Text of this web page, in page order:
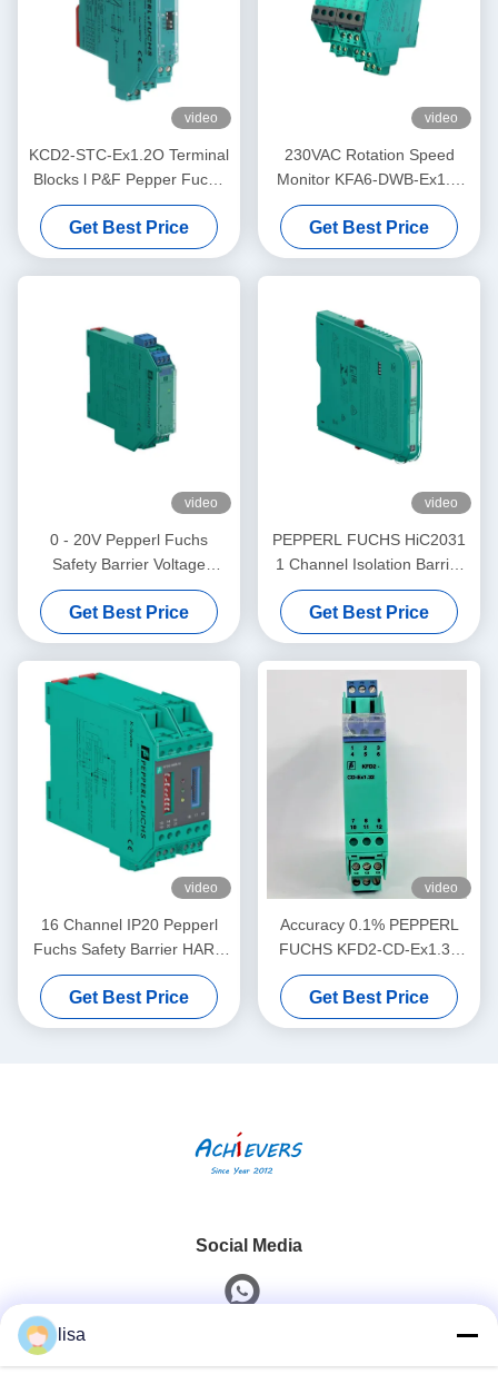
video
KCD2-STC-Ex1.2O Terminal
Blocks l P&F Pepper Fuchs
Safety BarrierTransmitter
Power Supply
Get Best Price
video
230VAC Rotation Speed
Monitor KFA6-DWB-Ex1.D
Supply PEPPERL FUCHS
Get Best Price
video
0 - 20V Pepperl Fuchs
Safety Barrier Voltage
Repeater KFD2-VR4-Ex1.26
Get Best Price
video
PEPPERL FUCHS HiC2031
1 Channel Isolation Barrier
Electrical SMART Current
Driver
Get Best Price
video
16 Channel IP20 Pepperl
Fuchs Safety Barrier HART
MUX Primary Module KFD2-
HMM-16
Get Best Price
video
Accuracy 0.1% PEPPERL
FUCHS KFD2-CD-Ex1.32
Current Voltage Driver
Get Best Price
Social Media
lisa